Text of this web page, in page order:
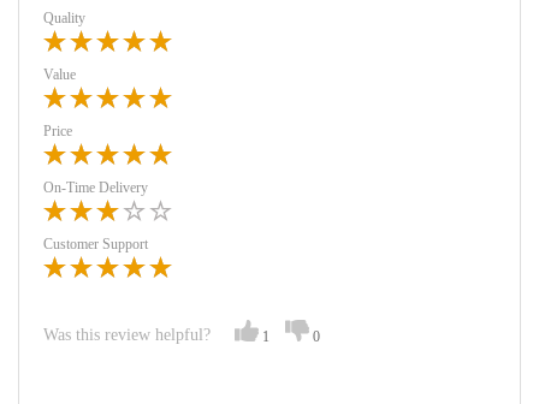
Quality
Value
Price
On-Time Delivery
Customer Support
Was this review helpful? 1 0